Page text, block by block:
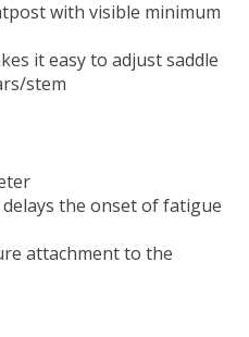
with visible minimum
it easy to adjust saddle
stem
the onset of fatigue
attachment to the